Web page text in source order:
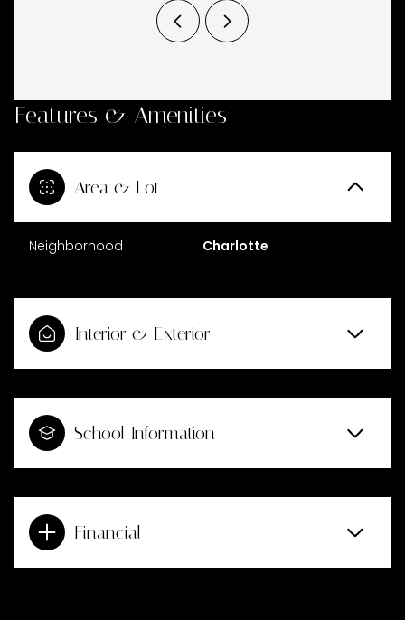
Features & Amenities
Area & Lot
Neighborhood Charlotte
Interior & Exterior
School Information
Financial